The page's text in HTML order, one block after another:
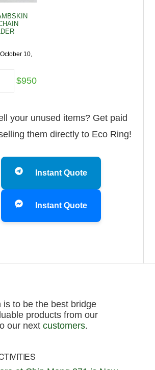
October 10,
$950
your unused items? Get paid
them directly to Eco Ring!
Instant Quote
Instant Quote
is to be the best bridge
products from our
our next customers.